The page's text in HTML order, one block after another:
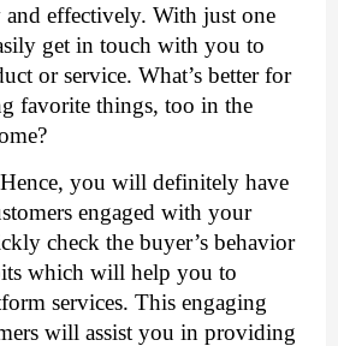
and effectively. With just one
get in touch with you to
or service. What’s better for
favorite things, too in the
you will definitely have
engaged with your
check the buyer’s behavior
which will help you to
services. This engaging
will assist you in providing